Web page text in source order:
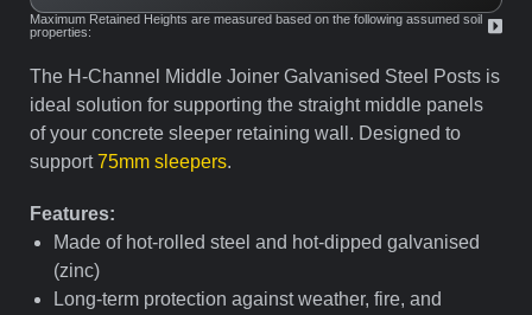
Maximum Retained Heights are measured based on the following assumed soil
properties:
The H-Channel Middle Joiner Galvanised Steel Posts is
ideal solution for supporting the straight middle panels
of your concrete sleeper retaining wall. Designed to
support75mm sleepers.
Features:
Made of hot-rolled steel and hot-dipped galvanised
(zinc)
Long-term protection against weather, fire, and